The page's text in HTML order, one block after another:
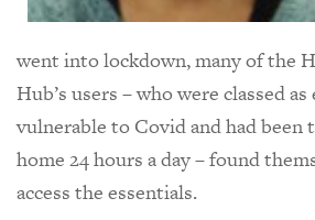
went into lockdown, many of the
Hub’s users – who were classed
vulnerable to Covid and had been
home 24 hours a day – found
access the essentials.